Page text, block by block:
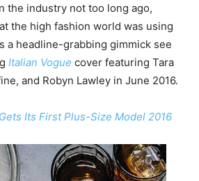
the industry not too long ago,
the high fashion world was using
a headline-grabbing gimmick see
Italian Vogue cover featuring Tara
and Robyn Lawley in June 2016.
Its First Plus-Size Model 2016